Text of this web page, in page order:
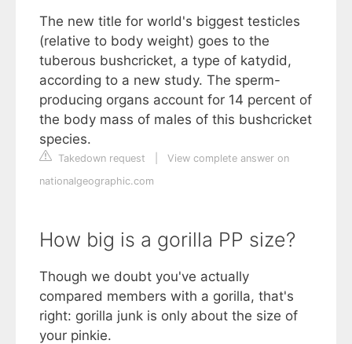
The new title for world's biggest testicles
(relative to body weight) goes to the
tuberous bushcricket, a type of katydid,
according to a new study. The sperm-
producing organs account for 14 percent of
the body mass of males of this bushcricket
species.
Takedown request
View complete answer on
nationalgeographic.com
How big is a gorilla PP size?
Though we doubt you've actually
compared members with a gorilla, that's
right: gorilla junk is only about the size of
your pinkie.